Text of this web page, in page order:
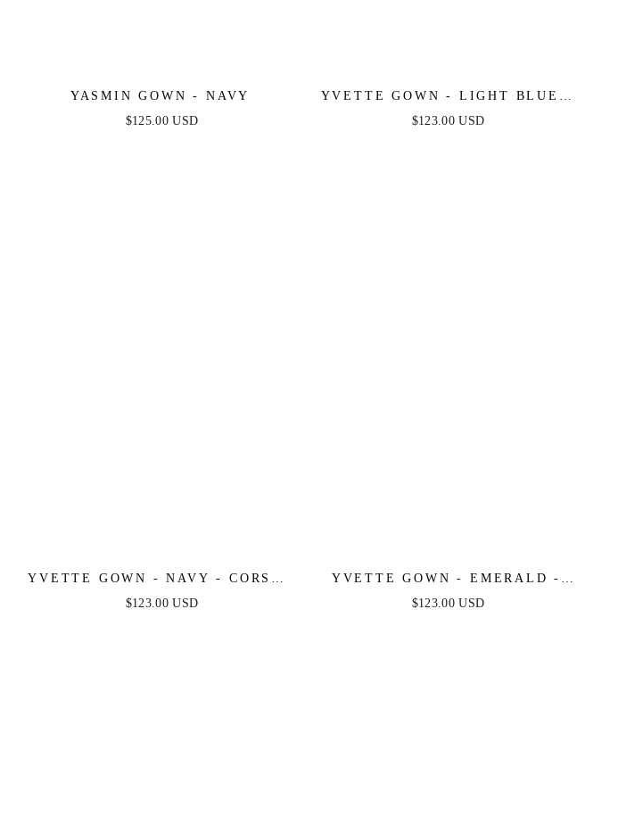
YASMIN GOWN - NAVY
$125.00 USD
YVETTE GOWN - LIGHT BLUE -
CORSET PLEATED LUXE SATIN
$123.00 USD
YVETTE GOWN - NAVY - CORSET
PLEATED LUXE SATIN GOWN
$123.00 USD
YVETTE GOWN - EMERALD -
CORSET PLEATED LUXE SATIN
$123.00 USD